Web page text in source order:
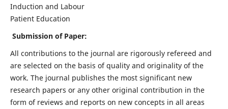
Induction and Labour
Patient Education
Submission of Paper:
All contributions to the journal are rigorously refereed and
are selected on the basis of quality and originality of the
work. The journal publishes the most significant new
research papers or any other original contribution in the
form of reviews and reports on new concepts in all areas